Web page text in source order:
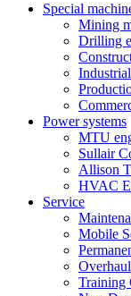
Special
Mining
Drilling
Power systems
MTU
Sullair
Allison
HVAC
Service
Mobile
Overhaul
Training